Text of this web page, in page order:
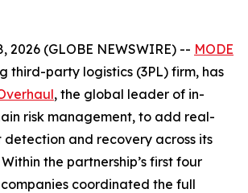
2026 (GLOBE NEWSWIRE) -- MODE
third-party logistics (3PL) firm, has
, the global leader of in-
risk management, to add real-
and recovery across its
the partnership’s first four
coordinated the full